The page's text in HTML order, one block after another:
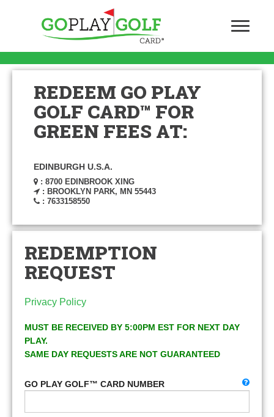
REDEEM GO PLAY
GOLF CARD™ FOR
GREEN FEES AT:
EDINBURGH U.S.A.
: 8700 EDINBROOK XING
: BROOKLYN PARK, MN 55443
: 7633158550
REDEMPTION
REQUEST
Privacy Policy
MUST BE RECEIVED BY 5:00PM EST FOR NEXT DAY
PLAY.
SAME DAY REQUESTS ARE NOT GUARANTEED
GO PLAY GOLF™ CARD NUMBER